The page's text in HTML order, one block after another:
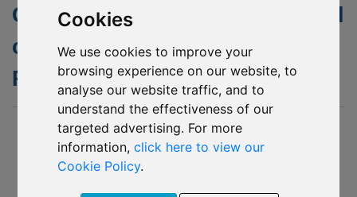
Cookies
We use cookies to improve your
browsing experience on our website, to
analyse our website traffic, and to
understand the effectiveness of our
targeted advertising. For more
information,click here to view our
Cookie Policy.
Changes to the underlying fund
of P73 Aviva Investors UK
Property
01 August 2017
We have been notified by Aviva Investors (the “Company”) of
changes to the underlying fund into which P73 Aviva Investors